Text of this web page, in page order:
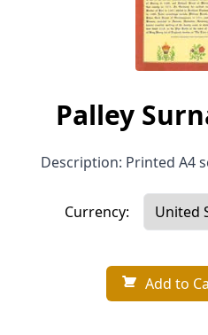
Palley
Description: Printed A4
Currency:
Add to